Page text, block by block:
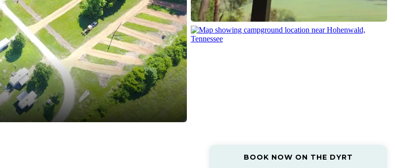
BOOK NOW ON THE DYRT